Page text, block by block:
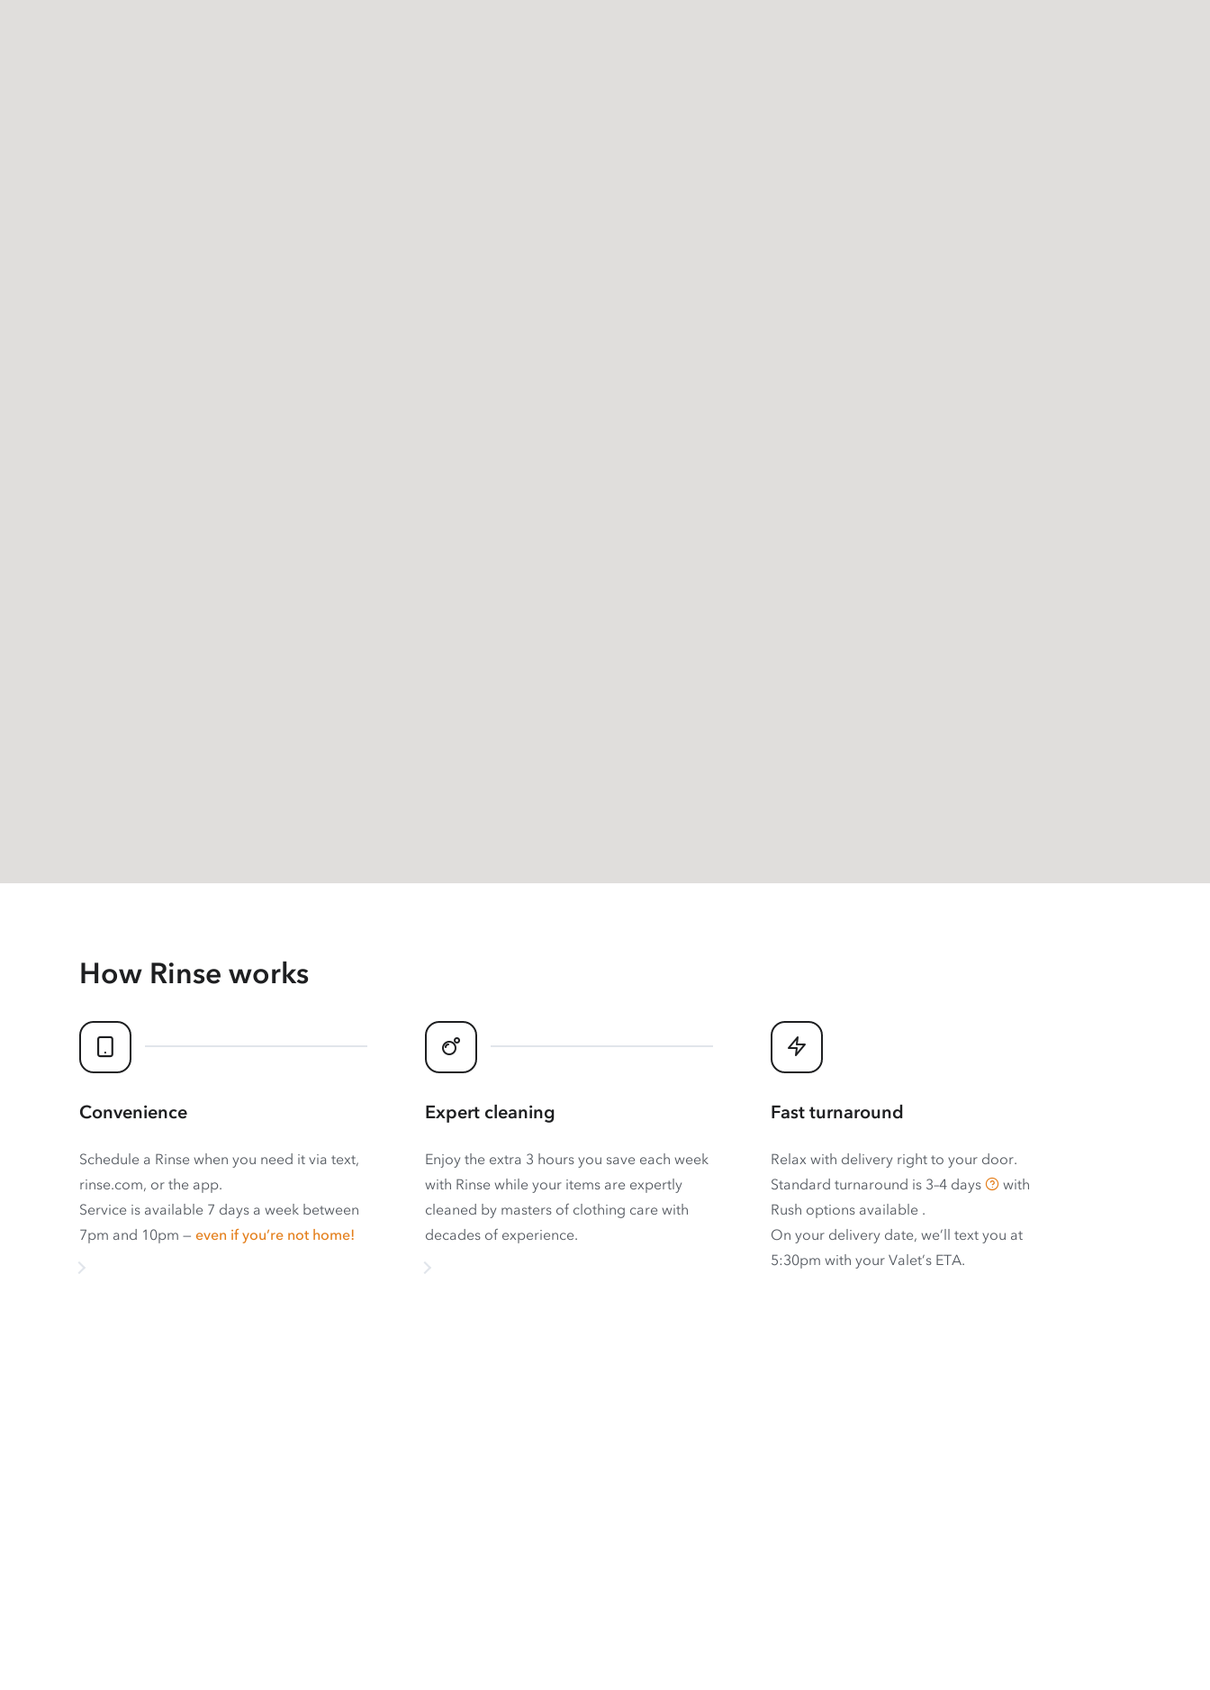
How Rinse works
Convenience
Schedule a Rinse when you need it via text,
rinse.com, or the app.
Service is available 7 days a week between
7pm and 10pm — even if you’re not home!
Expert cleaning
Enjoy the extra 3 hours you save each week
with Rinse while your items are expertly
cleaned by masters of clothing care with
decades of experience.
Fast turnaround
Relax with delivery right to your door.
Standard turnaround is 3–4 days
with
Rush options available .
On your delivery date, we’ll text you at
5:30pm with your Valet’s ETA.